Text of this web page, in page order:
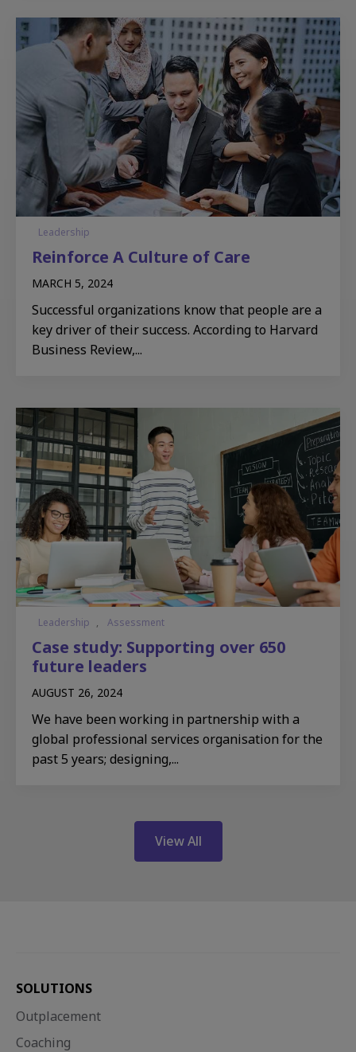
Leadership
Reinforce A Culture of Care
MARCH 5, 2024
Successful organizations know that people are a
key driver of their success. According to Harvard
Business Review,...
Leadership , Assessment
Case study: Supporting over 650
future leaders
AUGUST 26, 2024
We have been working in partnership with a
global professional services organisation for the
past 5 years; designing,...
View All
SOLUTIONS
Outplacement
Coaching